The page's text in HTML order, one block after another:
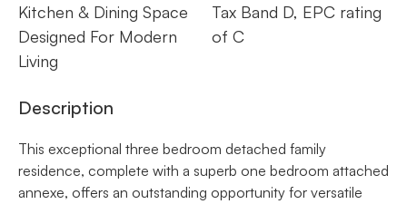
Kitchen & Dining Space
Designed For Modern
Living
Tax Band D, EPC rating
of C
Description
This exceptional three bedroom detached family
residence, complete with a superb one bedroom attached
annexe, offers an outstanding opportunity for versatile